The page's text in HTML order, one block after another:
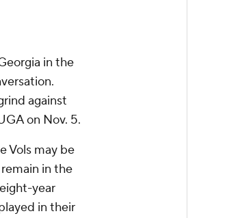
in the
against
on Nov. 5.
Vols may be
in the
year
in their